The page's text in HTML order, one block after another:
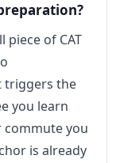
piece of CAT
triggers the
you learn
you
is already